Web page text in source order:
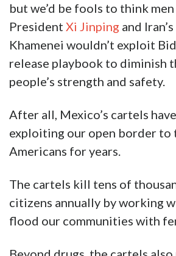
but we’d be fools to think
President Xi Jinping and
Khamenei wouldn’t exploit
release playbook to diminish
people’s strength and safety.
After all, Mexico’s cartels
exploiting our open border
Americans for years.
The cartels kill tens of
citizens annually by working
flood our communities with